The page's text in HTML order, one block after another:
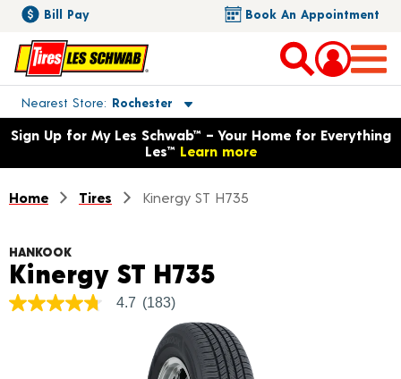
Bill Pay Book An Appointment
Nearest Store Rochester
Toggle store location details
Opens warranty information dialog with language options
Sign Up for My Les Schwab™ – Your Home for Everything
Les™ Learn more
Home Tires Kinergy ST H735
HANKOOK
Kinergy ST H735Product
4.7
4.7 (183)